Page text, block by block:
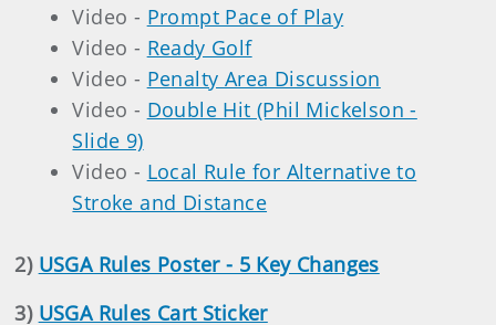
Video - Prompt Pace of Play
Video - Ready Golf
Video - Penalty Area Discussion
Video - Double Hit (Phil Mickelson -
Slide 9)
Video - Local Rule for Alternative to
Stroke and Distance
2) USGA Rules Poster - 5 Key Changes
3) USGA Rules Cart Sticker